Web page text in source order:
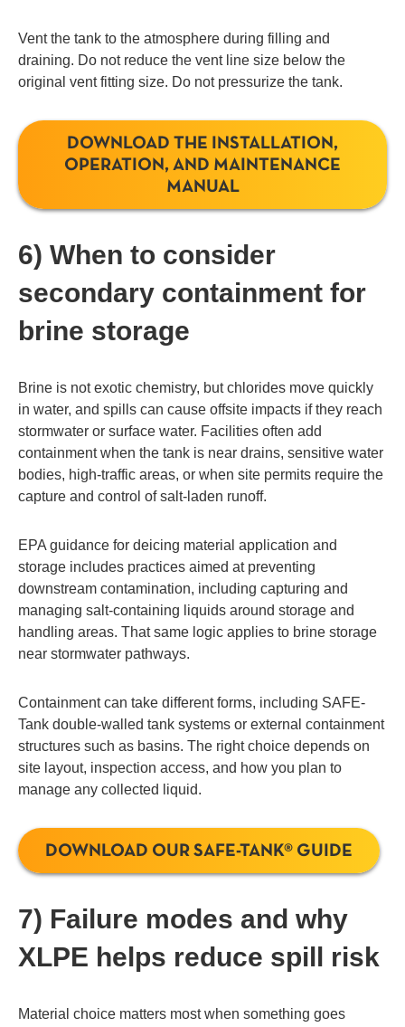
Vent the tank to the atmosphere during filling and
draining. Do not reduce the vent line size below the
original vent fitting size. Do not pressurize the tank.
DOWNLOAD THE INSTALLATION,
OPERATION, AND MAINTENANCE
MANUAL
6) When to consider
secondary containment for
brine storage
Brine is not exotic chemistry, but chlorides move quickly
in water, and spills can cause offsite impacts if they reach
stormwater or surface water. Facilities often add
containment when the tank is near drains, sensitive water
bodies, high-traffic areas, or when site permits require the
capture and control of salt-laden runoff.
EPA guidance for deicing material application and
storage includes practices aimed at preventing
downstream contamination, including capturing and
managing salt-containing liquids around storage and
handling areas. That same logic applies to brine storage
near stormwater pathways.
Containment can take different forms, including SAFE-
Tank double-walled tank systems or external containment
structures such as basins. The right choice depends on
site layout, inspection access, and how you plan to
manage any collected liquid.
DOWNLOAD OUR SAFE-TANK® GUIDE
7) Failure modes and why
XLPE helps reduce spill risk
Material choice matters most when something goes